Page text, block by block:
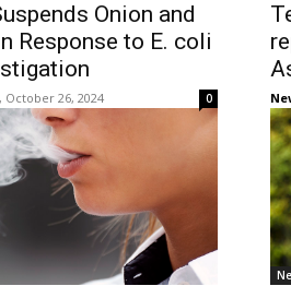
Onion and
Response to E. coli
October 26, 2024 0